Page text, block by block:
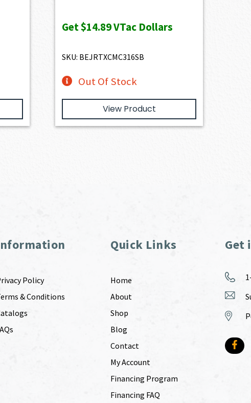
Get$14.89VTac Dollars
SKU: BEJRTXCMC316SB
Out Of Stock
View Product
Policy
& Conditions
Quick Links
Home
About
Shop
Blog
Contact
My Account
Financing Program
Financing FAQ
Get